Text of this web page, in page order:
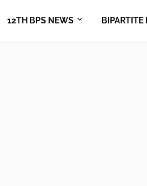
12TH BPS NEWS BIPARTITE